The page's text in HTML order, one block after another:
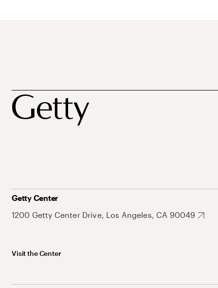
Getty Center
1200 Getty Center Drive, Los Angeles, CA 90049
Visit the Center